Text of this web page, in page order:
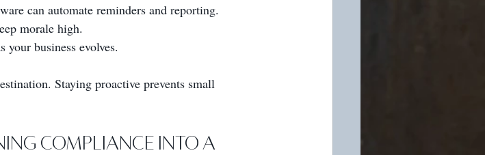
can automate reminders and reporting.
morale high.
your business evolves.
Staying proactive prevents small
Compliance Into a